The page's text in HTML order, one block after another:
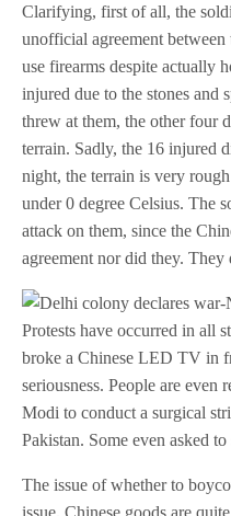
Clarifying, first of all, the
unofficial agreement between
use firearms despite actually
injured due to the stones and
threw at them, the other four
terrain. Sadly, the 16 injured
night, the terrain is very
under 0 degree Celsius. The
attack on them, since the
agreement nor did they.
Protests have occurred in all
broke a Chinese LED TV in
seriousness. People are even
Modi to conduct a surgical
Pakistan. Some even asked
The issue of whether to
issue. Chinese goods are